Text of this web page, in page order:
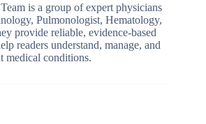
is a group of expert physicians
Pulmonologist, Hematology,
provide reliable, evidence-based
readers understand, manage, and
medical conditions.